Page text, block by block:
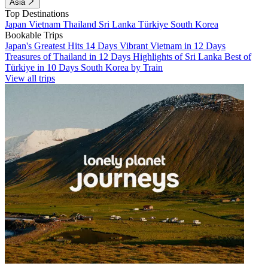
Asia
Top Destinations
Japan Vietnam Thailand Sri Lanka Türkiye South Korea
Bookable Trips
Japan's Greatest Hits 14 Days Vibrant Vietnam in 12 Days
Treasures of Thailand in 12 Days Highlights of Sri Lanka Best of
Türkiye in 10 Days South Korea by Train
View all trips